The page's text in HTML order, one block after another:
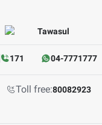
171 04-7771777
Toll free:80082923